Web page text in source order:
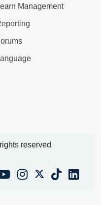
Management
reserved